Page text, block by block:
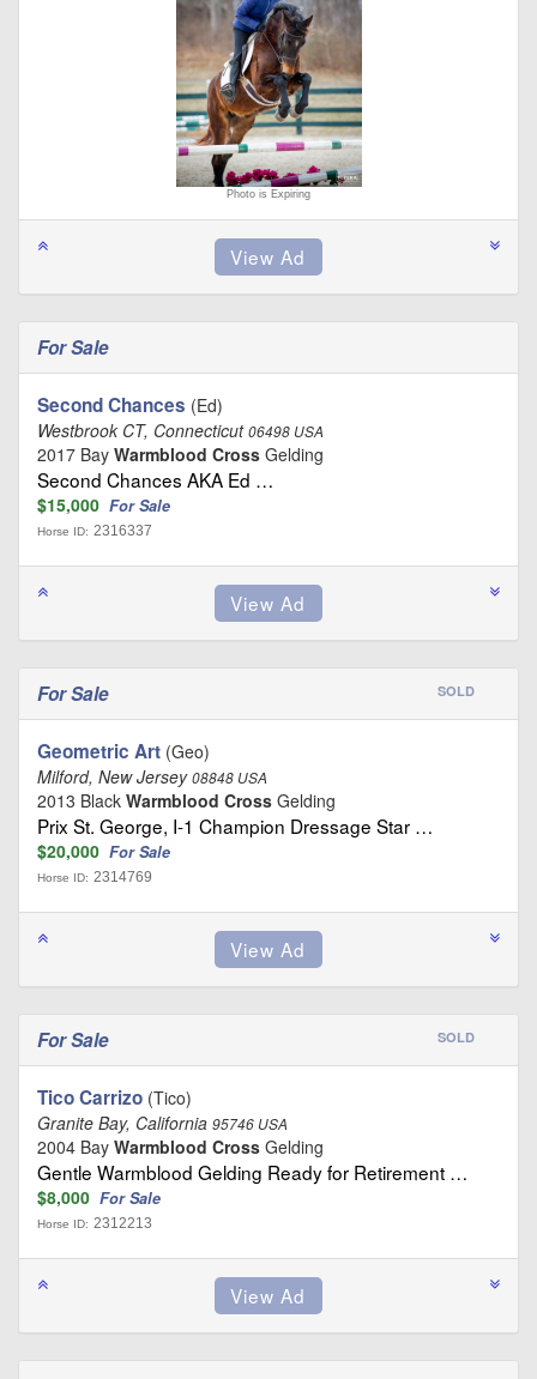
Photo is Expiring
For Sale
Second Chances (Ed)
Westbrook CT, Connecticut06498 USA
2017 Bay Warmblood Cross Gelding
Second Chances AKA Ed …
$15,000 For Sale
Horse ID: 2316337
For Sale SOLD
Geometric Art (Geo)
Milford, New Jersey08848 USA
2013 Black Warmblood Cross Gelding
Prix St. George, I-1 Champion Dressage Star …
$20,000 For Sale
Horse ID: 2314769
For Sale SOLD
Tico Carrizo (Tico)
Granite Bay, California 95746 USA
2004 Bay Warmblood Cross Gelding
Gentle Warmblood Gelding Ready for Retirement …
$8,000 For Sale
Horse ID: 2312213